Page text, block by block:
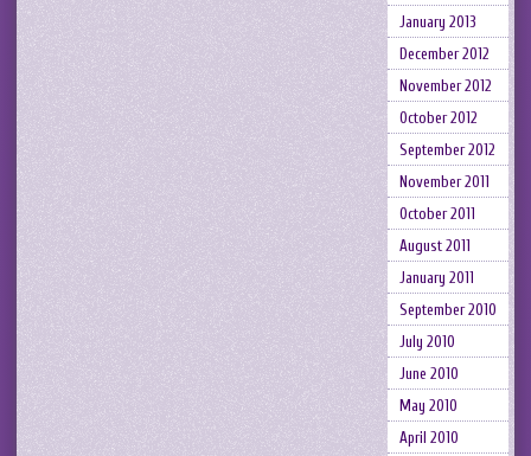
January 2013
December 2012
November 2012
October 2012
September 2012
November 2011
October 2011
August 2011
January 2011
September 2010
July 2010
June 2010
May 2010
April 2010